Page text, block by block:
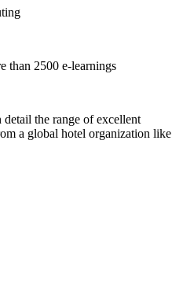
2500 e-learnings
the range of excellent
a global hotel organization like